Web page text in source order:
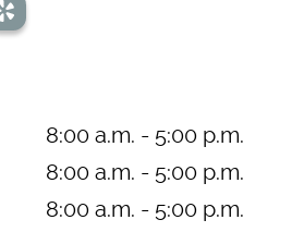
8:00 a.m. - 5:00 p.m.
8:00 a.m. - 5:00 p.m.
8:00 a.m. - 5:00 p.m.